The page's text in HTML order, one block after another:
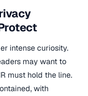
intense curiosity.
may want to
must hold the line.
with